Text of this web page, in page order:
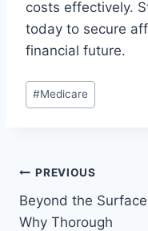
costs effectively.
today to secure
financial future.
Post
Tags:
#Medicare
Post
navigation
PREVIOUS
Beyond the
Why Thorough